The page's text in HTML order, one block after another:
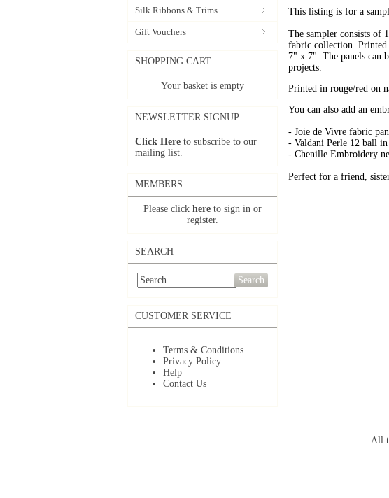
Silk Ribbons & Trims
Gift Vouchers
SHOPPING CART
Your basket is empty
NEWSLETTER SIGNUP
Click Here to subscribe to our
mailing list.
MEMBERS
Please click here to sign in or
register.
SEARCH
Search
CUSTOMER SERVICE
Terms & Conditions
Privacy Policy
Help
Contact Us
This listing is for a
The sampler consists of
fabric collection. Printed
7" x 7". The panels can
projects.
Printed in rouge/red on
You can also add an
- Joie de Vivre fabric
- Valdani Perle 12 ball
- Chenille Embroidery
Perfect for a friend,
All